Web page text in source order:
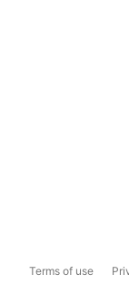
Terms of use